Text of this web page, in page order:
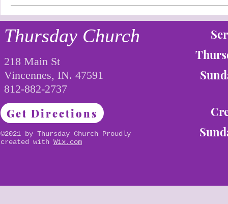
Thursday Church
218 Main St
Vincennes, IN. 47591
812-882-2737
Get Directions
©2021 by Thursday Church Proudly
created with Wix.com